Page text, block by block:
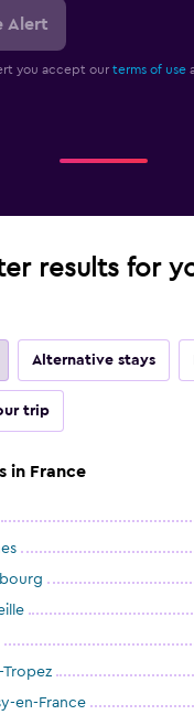
Alert
you accept our terms of use
results for
Alternative stays
trip
in France
Tropez
en-France